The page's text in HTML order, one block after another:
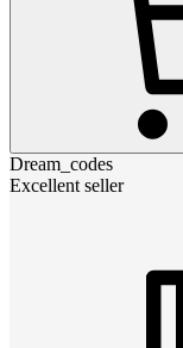
Dream_codes
Excellent seller